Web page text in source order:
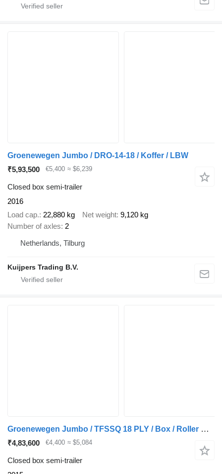
Groenewegen Jumbo / DRO-14-18 / Koffer / LBW
₹5,93,500
€5,400 ≈ $6,239
Closed box semi-trailer
2016
Load cap. 22,880 kg Net weight 9,120 kg
Number of axles 2
Netherlands, Tilburg
Kuijpers Trading B.V.
Groenewegen Jumbo / TFSSQ 18 PLY / Box / Roller Door
₹4,83,600 €4,400 ≈ $5,084
Closed box semi-trailer